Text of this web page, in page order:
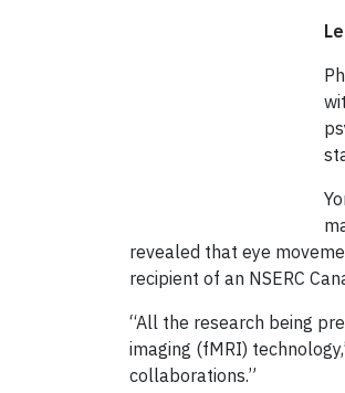
revealed that eye
recipient of an NSERC
“All the research being
imaging (fMRI)
collaborations.”